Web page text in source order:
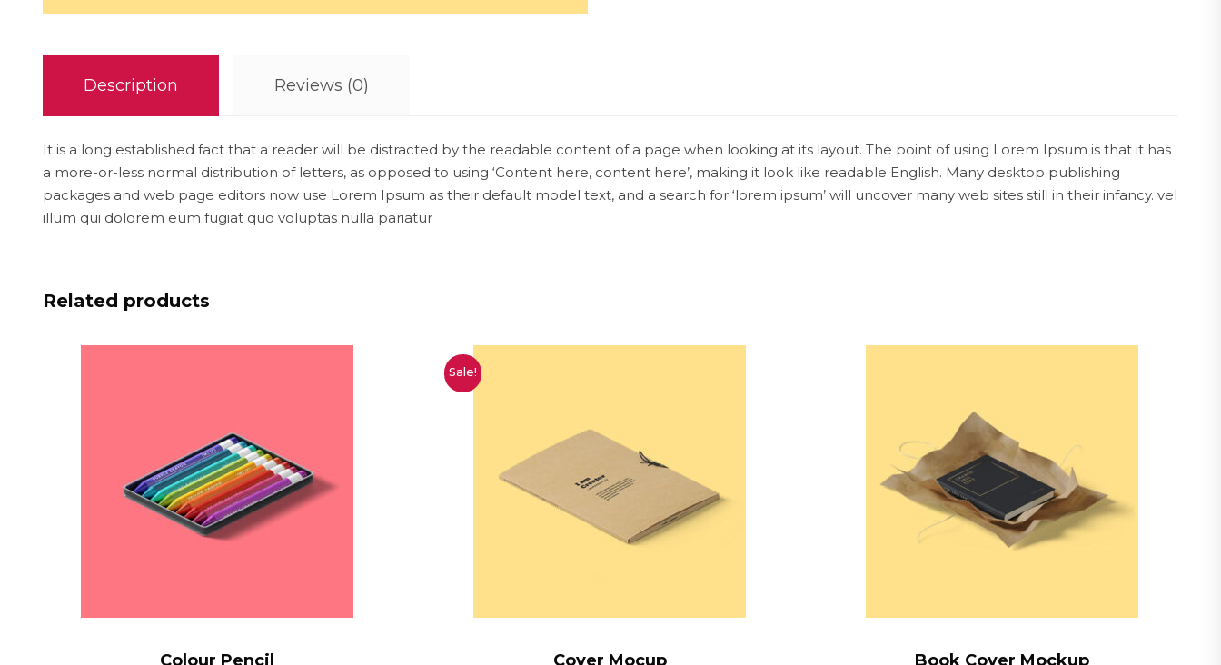
Description Reviews (0)
It is a long established fact that a reader will be distracted by the readable content of a page when looking at its layout. The point of using Lorem Ipsum is that it has
a more-or-less normal distribution of letters, as opposed to using ‘Content here, content here’, making it look like readable English. Many desktop publishing
packages and web page editors now use Lorem Ipsum as their default model text, and a search for ‘lorem ipsum’ will uncover many web sites still in their infancy. vel
illum qui dolorem eum fugiat quo voluptas nulla pariatur
Related products
Colour Pencil
Sale!
Cover Mocup Book Cover Mockup